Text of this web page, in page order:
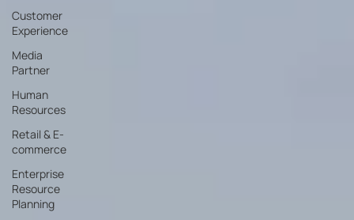
Customer
Experience
Media
Partner
Human
Resources
Retail & E-
commerce
Enterprise
Resource
Planning